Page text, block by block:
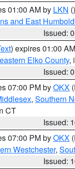
01:00 AM by LKN ()
and East
Issued:
) expires 01:00
Elko County,
Issued:
07:00 PM byOKX
, Southern
CT
Issued:
07:00 PM byOKX
Westchester,
Issued: